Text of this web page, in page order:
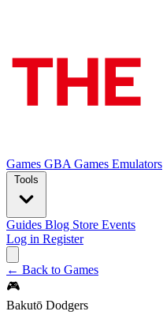
Games GBA Games Emulators
Tools
Guides Blog Store Events
Log in Register
← Back to Games
🎮
Bakutō Dodgers